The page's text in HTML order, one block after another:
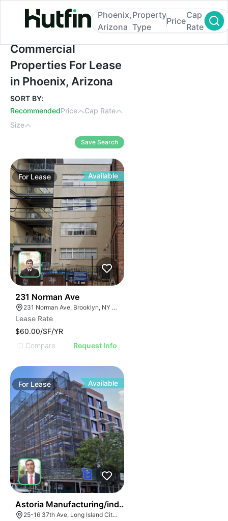
Commercial Properties For Lease in
Phoenix,
Arizona
Property
Type
Price
Cap
Rate
Commercial
Properties For Lease
in Phoenix, Arizona
SORT BY:
RecommendedPrice
Cap Rate
Size
Save Search
For Lease Available
231 Norman Ave
231 Norman Ave, Brooklyn, NY 11222, USA
Lease Rate
$60.00/SF/YR
Compare
Request Info
For Lease Available
Astoria Manufacturing/industrial Space
25-16 37th Ave, Long Island City, NY 11101, USA